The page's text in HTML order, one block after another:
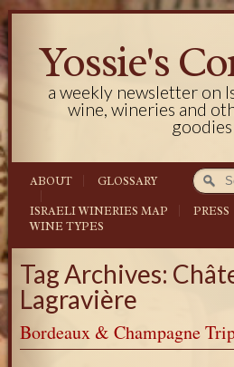
Yossie's
a weekly newsletter on
wine, wineries and
goodies
ABOUT GLOSSARY
ISRAELI WINERIES MAP PRESS
WINE TYPES
Tag Archives:
Lagravière
Bordeaux & Champagne